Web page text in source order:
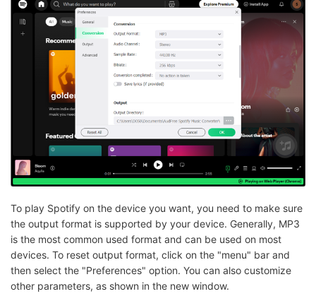
To play Spotify on the device you want, you need to make sure
the output format is supported by your device. Generally, MP3
is the most common used format and can be used on most
devices. To reset output format, click on the "menu" bar and
then select the "Preferences" option. You can also customize
other parameters, as shown in the new window.